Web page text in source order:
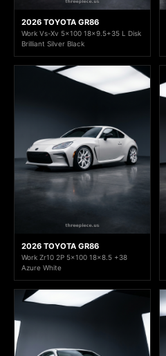
2026 TOYOTA GR86
Work Vs-Xv 5x100 18x9.5+35 L Disk
Brilliant Silver Black
2026 TOYOTA GR86
Work Zr10 2P 5x100 18x8.5 +38
Azure White